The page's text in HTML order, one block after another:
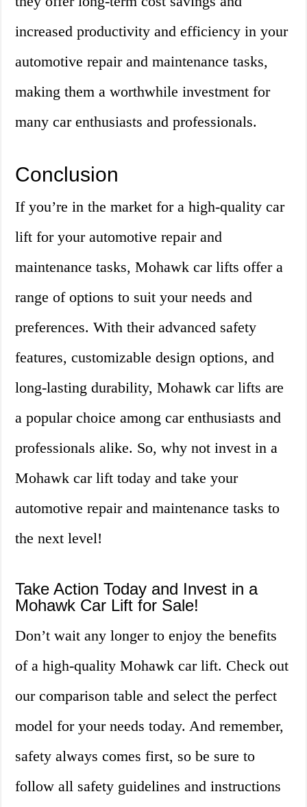
increased productivity and efficiency in your
automotive repair and maintenance tasks,
making them a worthwhile investment for
many car enthusiasts and professionals.
Conclusion
If you’re in the market for a high-quality car
lift for your automotive repair and
maintenance tasks, Mohawk car lifts offer a
range of options to suit your needs and
preferences. With their advanced safety
features, customizable design options, and
long-lasting durability, Mohawk car lifts are
a popular choice among car enthusiasts and
professionals alike. So, why not invest in a
Mohawk car lift today and take your
automotive repair and maintenance tasks to
the next level!
Take Action Today and Invest in a
Mohawk Car Lift for Sale!
Don’t wait any longer to enjoy the benefits
of a high-quality Mohawk car lift. Check out
our comparison table and select the perfect
model for your needs today. And remember,
safety always comes first, so be sure to
follow all safety guidelines and instructions